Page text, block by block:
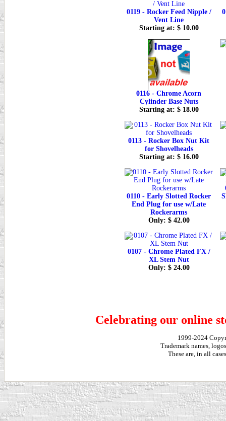
0119 - Rocker Feed Nipple /
Vent Line
Starting at: $ 10.00
0116 - Chrome Acorn
Cylinder Base Nuts
Starting at: $ 18.00
0113 - Rocker Box Nut Kit
for Shovelheads
Starting at: $ 16.00
0110 - Early Slotted Rocker
End Plug for use w/Late
Rockerarms
Only: $ 42.00
0107 - Chrome Plated FX /
XL Stem Nut
Only: $ 24.00
Celebrating our online
1999-2024
Trademark names,
These are, in all